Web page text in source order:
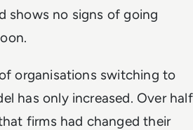
shows no signs of going
organisations switching to
has only increased. Over half
firms had changed their